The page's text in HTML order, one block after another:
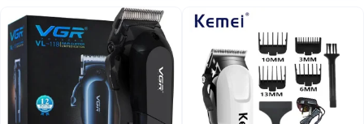
#13 in Hair Trimmers & Clippers